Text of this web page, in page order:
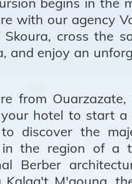
with our agency
Skoura, cross the
and enjoy an
from
hotel to start a
discover the
in the region of a
Berber